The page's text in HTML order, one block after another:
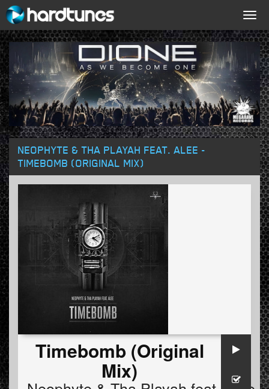
NEOPHYTE & THA PLAYAH FEAT. ALEE -
TIMEBOMB (ORIGINAL MIX)
Timebomb (Original
Mix)